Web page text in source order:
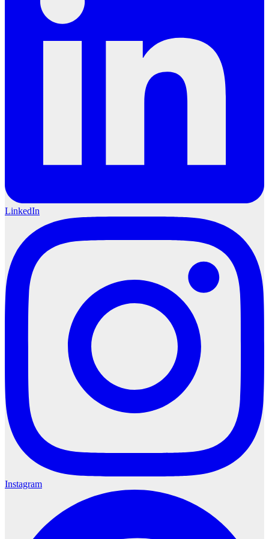
LinkedIn
Instagram